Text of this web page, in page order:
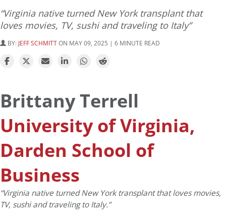
“Virginia native turned New York transplant that
loves movies, TV, sushi and traveling to Italy”
BY: JEFF SCHMITTON MAY 09, 2025 | 6 MINUTE READ
Brittany Terrell
University of Virginia,
Darden School of
Business
“Virginia native turned New York transplant that loves movies,
TV, sushi and traveling to Italy.”